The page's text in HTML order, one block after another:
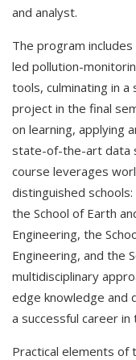
and analyst.
The program
led pollution-
tools, culminating in
project in the final
on learning, applying
state-of-the-art data
course leverages
distinguished
the School of Earth
Engineering, the
Engineering, and the
multidisciplinary
edge knowledge and
a successful career in
Practical elements of